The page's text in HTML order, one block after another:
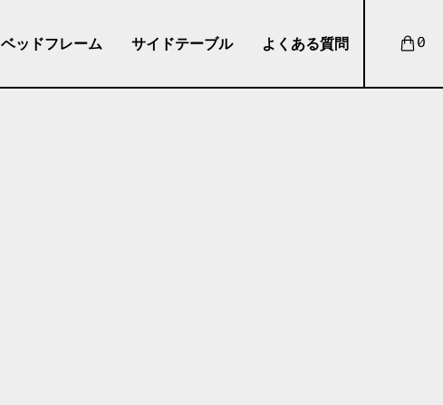
ベッドフレーム サイドテーブル よくある質問 0